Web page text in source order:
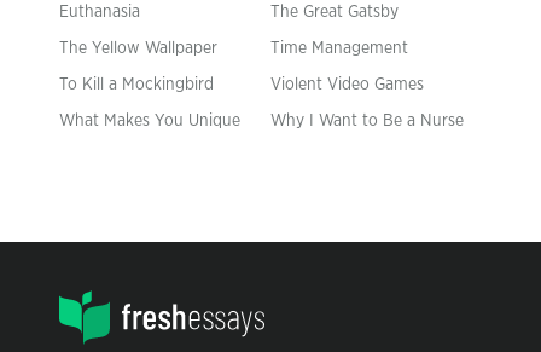
Euthanasia The Great Gatsby
The Yellow Wallpaper Time Management
To Kill a Mockingbird Violent Video Games
What Makes You Unique Why I Want to Be a Nurse